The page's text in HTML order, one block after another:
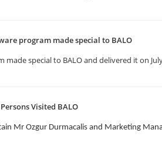
program made special to BALO
special to BALO and delivered it on
Visited BALO
Mr Ozgur Durmacalis and Marketing